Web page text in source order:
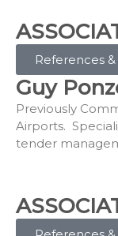
References
Guy
Previously
Airports.
tender